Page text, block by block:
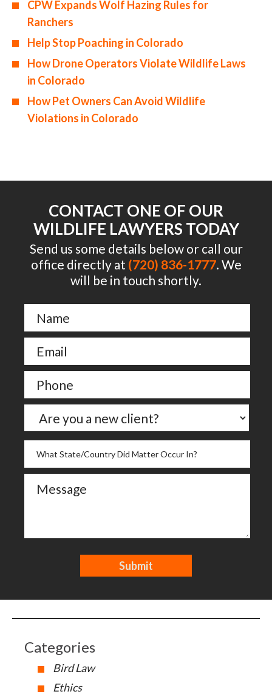
CPW Expands Wolf Hazing Rules for
Ranchers
Help Stop Poaching in Colorado
How Drone Operators Violate Wildlife Laws
in Colorado
How Pet Owners Can Avoid Wildlife
Violations in Colorado
CONTACT ONE OF OUR
WILDLIFE LAWYERS TODAY
Send us some details below or call our
office directly at (720) 836-1777. We
will be in touch shortly.
Categories
Bird Law
Ethics